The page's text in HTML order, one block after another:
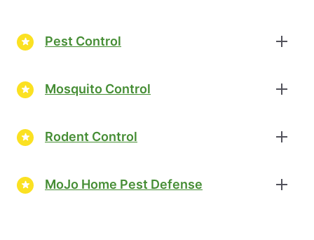
Pest Control
Mosquito Control
Rodent Control
MoJo Home Pest Defense